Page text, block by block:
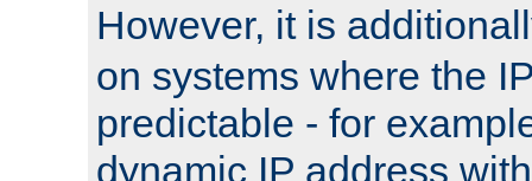
However, it is
on systems where the
predictable - for
dynamic IP address